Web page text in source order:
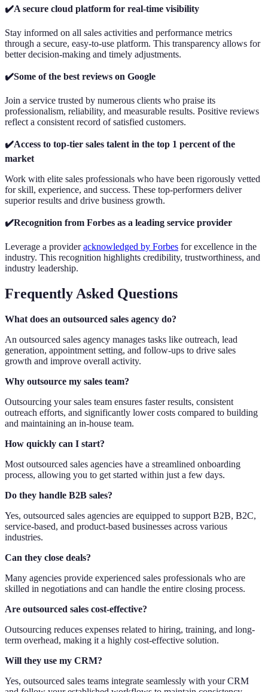
✔️A secure cloud platform for real-time visibility
Stay informed on all sales activities and performance metrics
through a secure, easy-to-use platform. This transparency allows for
better decision-making and timely adjustments.
✔️Some of the best reviews on Google
Join a service trusted by numerous clients who praise its
professionalism, reliability, and measurable results. Positive reviews
reflect a consistent record of satisfied customers.
✔️Access to top-tier sales talent in the top 1 percent of the
market
Work with elite sales professionals who have been rigorously vetted
for skill, experience, and success. These top-performers deliver
superior results and drive business growth.
✔️Recognition from Forbes as a leading service provider
Leverage a provideracknowledged by Forbes for excellence in the
industry. This recognition highlights credibility, trustworthiness, and
industry leadership.
Frequently Asked Questions
What does an outsourced sales agency do?
An outsourced sales agency manages tasks like outreach, lead
generation, appointment setting, and follow-ups to drive sales
growth and improve overall activity.
Why outsource my sales team?
Outsourcing your sales team ensures faster results, consistent
outreach efforts, and significantly lower costs compared to building
and maintaining an in-house team.
How quickly can I start?
Most outsourced sales agencies have a streamlined onboarding
process, allowing you to get started within just a few days.
Do they handle B2B sales?
Yes, outsourced sales agencies are equipped to support B2B, B2C,
service-based, and product-based businesses across various
industries.
Can they close deals?
Many agencies provide experienced sales professionals who are
skilled in negotiations and can handle the entire closing process.
Are outsourced sales cost-effective?
Outsourcing reduces expenses related to hiring, training, and long-
term overhead, making it a highly cost-effective solution.
Will they use my CRM?
Yes, outsourced sales teams integrate seamlessly with your CRM